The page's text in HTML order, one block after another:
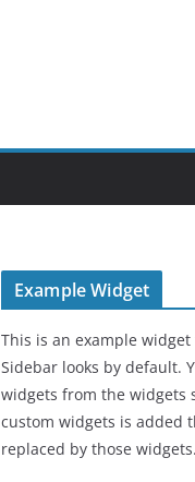
Example Widget
This is an example
Sidebar looks by default.
widgets from the widgets
custom widgets is added
replaced by those widgets.